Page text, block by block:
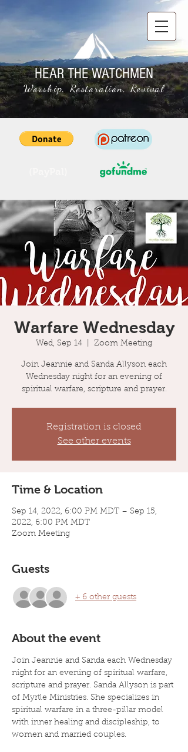
HEAR THE WATCHMEN
Worship, Restoration, Revival
Warfare Wednesday
Wed, Sep 14 Zoom Meeting
Join Jeannie and Sanda Allyson each
Wednesday night for an evening of
spiritual warfare, scripture and prayer.
Registration is closed
See other events
Time & Location
Sep 14, 2022, 6:00 PM MDT – Sep 15,
2022, 6:00 PM MDT
Zoom Meeting
Guests
+ 6 other guests
About the event
Join Jeannie and Sanda each Wednesday
night for an evening of spiritual warfare,
scripture and prayer. Sanda Allyson is part
of Myrtle Ministries. She specializes in
spiritual warfare in a three-pillar model
with inner healing and discipleship, to
women and married couples.